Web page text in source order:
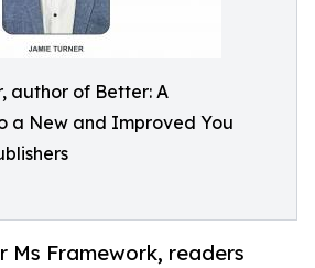
author of Better: A
a New and Improved You
Ms Framework, readers